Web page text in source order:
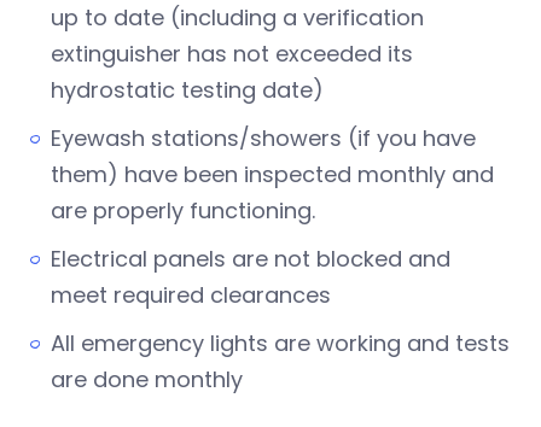
up to date (including a verification
extinguisher has not exceeded its
hydrostatic testing date)
Eyewash stations/showers (if you have
them) have been inspected monthly and
are properly functioning.
Electrical panels are not blocked and
meet required clearances
All emergency lights are working and tests
are done monthly